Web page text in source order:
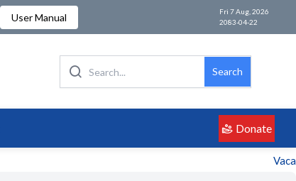
User Manual
Fri 7 Aug, 2026
2083-04-22
Search
Donate